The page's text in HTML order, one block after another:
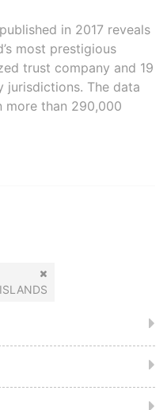
in 2017 reveals
most prestigious
trust company and 19
jurisdictions. The data
more than 290,000